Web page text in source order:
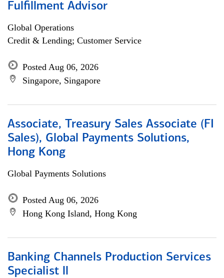
Fulfillment Advisor
Global Operations
Credit & Lending; Customer Service
Posted Aug 06, 2026
Singapore, Singapore
Associate, Treasury Sales Associate (FI
Sales), Global Payments Solutions,
Hong Kong
Global Payments Solutions
Posted Aug 06, 2026
Hong Kong Island, Hong Kong
Banking Channels Production Services
Specialist ll